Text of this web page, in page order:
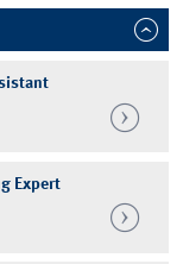
Expert